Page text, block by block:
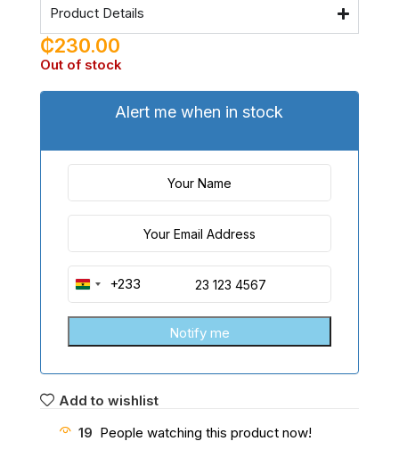
Product Details
₵230.00
Out of stock
Alert me when in stock
Ghana+233
Add to wishlist
19 People watching this product now!